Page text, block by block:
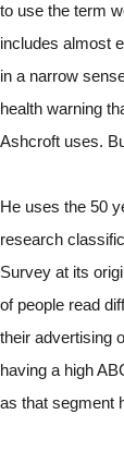
to use the term
includes almost
in a narrow
health warning
Ashcroft uses.
He uses the 50
research
Survey at its
of people read
their advertising
having a high
as that segment